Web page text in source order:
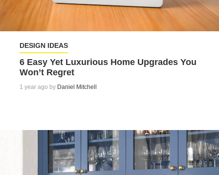
DESIGN IDEAS
6 Easy Yet Luxurious Home Upgrades You
Won’t Regret
1 year ago by Daniel Mitchell